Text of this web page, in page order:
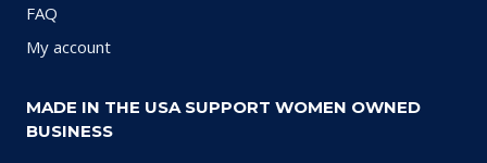
FAQ
My account
MADE IN THE USA SUPPORT WOMEN OWNED
BUSINESS